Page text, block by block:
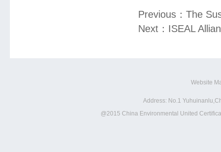
Previous： The
Next： ISEAL
Website
Address: No.1
@2015 China Environmental United